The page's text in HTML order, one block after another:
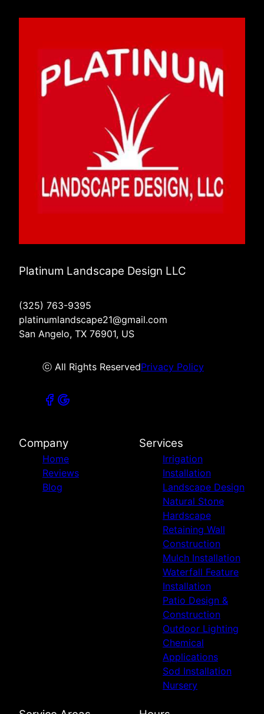
Platinum Landscape Design LLC
(325) 763-9395
platinumlandscape21@gmail.com
San Angelo, TX 76901, US
ⓒ All Rights ReservedPrivacy Policy
Company
Home
Reviews
Blog
Services
Irrigation
Installation
Landscape Design
Natural Stone
Hardscape
Retaining Wall
Construction
Mulch Installation
Waterfall Feature
Installation
Patio Design &
Construction
Outdoor Lighting
Chemical
Applications
Sod Installation
Nursery